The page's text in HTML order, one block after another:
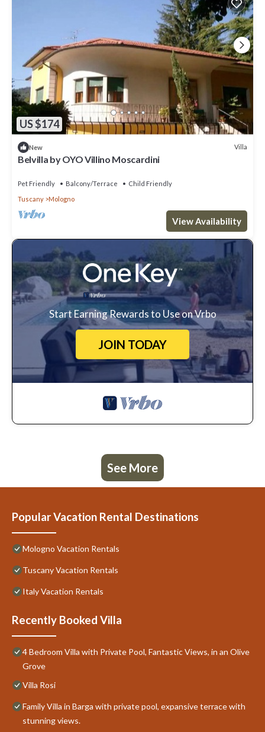
US $174
New Villa
Belvilla by OYO Villino Moscardini
Pet Friendly Balcony/Terrace
Child Friendly
Tuscany
Mologno
View Availability
Start Earning Rewards to Use on Vrbo
JOIN TODAY
See More
Popular Vacation Rental Destinations
Mologno Vacation Rentals
Tuscany Vacation Rentals
Italy Vacation Rentals
Recently Booked Villa
4 Bedroom Villa with Private Pool, Fantastic Views, in an Olive
Grove
Villa Rosi
Family Villa in Barga with private pool, expansive terrace with
stunning views.